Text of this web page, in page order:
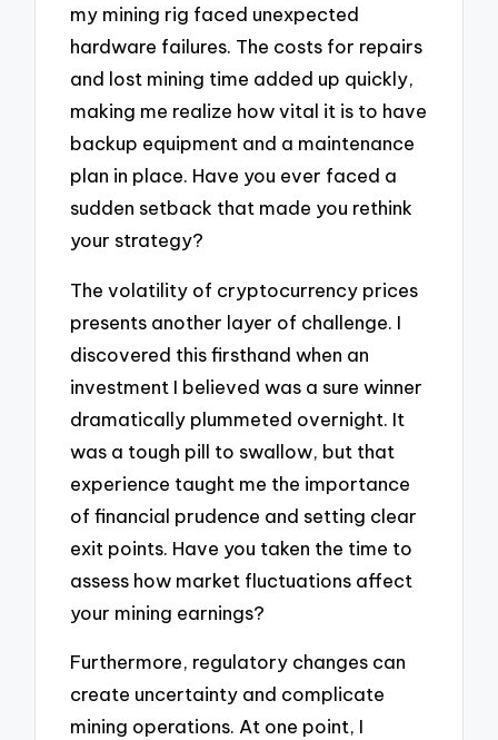
my mining rig faced unexpected
hardware failures. The costs for repairs
and lost mining time added up quickly,
making me realize how vital it is to have
backup equipment and a maintenance
plan in place. Have you ever faced a
sudden setback that made you rethink
your strategy?
The volatility of cryptocurrency prices
presents another layer of challenge. I
discovered this firsthand when an
investment I believed was a sure winner
dramatically plummeted overnight. It
was a tough pill to swallow, but that
experience taught me the importance
of financial prudence and setting clear
exit points. Have you taken the time to
assess how market fluctuations affect
your mining earnings?
Furthermore, regulatory changes can
create uncertainty and complicate
mining operations. At one point, I